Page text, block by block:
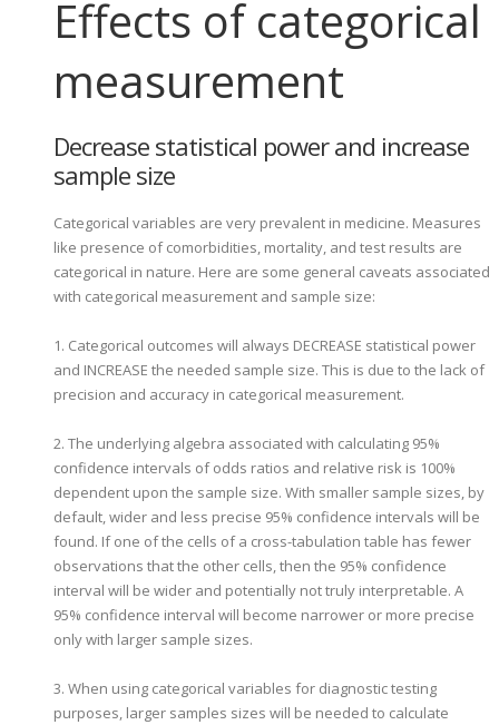
Effects of categorical
measurement
Decrease statistical power and increase
sample size
Categorical variables are very prevalent in medicine. Measures
like presence of comorbidities, mortality, and test results are
categorical in nature. Here are some general caveats associated
with categorical measurement and sample size:
1. Categorical outcomes will always DECREASE statistical power
and INCREASE the needed sample size. This is due to the lack of
precision and accuracy in categorical measurement.
2. The underlying algebra associated with calculating 95%
confidence intervals of odds ratios and relative risk is 100%
dependent upon the sample size. With smaller sample sizes, by
default, wider and less precise 95% confidence intervals will be
found. If one of the cells of a cross-tabulation table has fewer
observations that the other cells, then the 95% confidence
interval will be wider and potentially not truly interpretable. A
95% confidence interval will become narrower or more precise
only with larger sample sizes.
3. When using categorical variables for diagnostic testing
purposes, larger samples sizes will be needed to calculate